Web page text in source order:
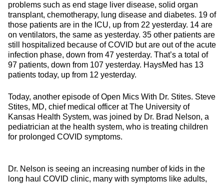
problems such as end stage liver disease, solid organ
transplant, chemotherapy, lung disease and diabetes. 19 of
those patients are in the ICU, up from 22 yesterday. 14 are
on ventilators, the same as yesterday. 35 other patients are
still hospitalized because of COVID but are out of the acute
infection phase, down from 47 yesterday. That’s a total of
97 patients, down from 107 yesterday. HaysMed has 13
patients today, up from 12 yesterday.
Today, another episode of Open Mics With Dr. Stites. Steve
Stites, MD, chief medical officer at The University of
Kansas Health System, was joined by Dr. Brad Nelson, a
pediatrician at the health system, who is treating children
for prolonged COVID symptoms.
Dr. Nelson is seeing an increasing number of kids in the
long haul COVID clinic, many with symptoms like adults,